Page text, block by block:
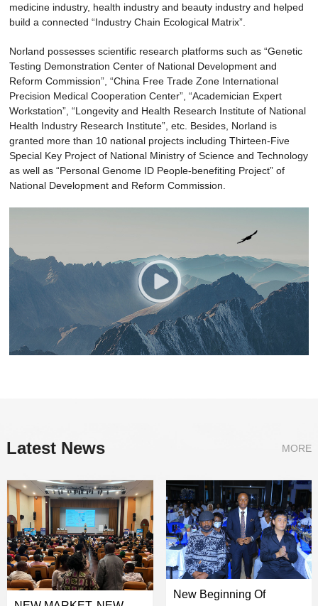
medicine industry, health industry and beauty industry and helped
build a connected “Industry Chain Ecological Matrix”.
Norland possesses scientific research platforms such as “Genetic
Testing Demonstration Center of National Development and
Reform Commission”, “China Free Trade Zone International
Precision Medical Cooperation Center”, “Academician Expert
Workstation”, “Longevity and Health Research Institute of National
Health Industry Research Institute”, etc. Besides, Norland is
granted more than 10 national projects including Thirteen-Five
Special Key Project of National Ministry of Science and Technology
as well as “Personal Genome ID People-benefiting Project” of
National Development and Reform Commission.
Latest News MORE
New Beginning Of